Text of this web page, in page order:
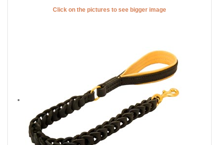
Click on the pictures to see bigger image